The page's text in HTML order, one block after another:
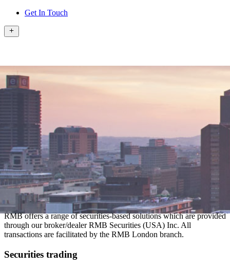
Get In Touch
RMB offers a range of securities-based solutions which are provided
through our broker/dealer RMB Securities (USA) Inc. All
transactions are facilitated by the RMB London branch.
Securities trading